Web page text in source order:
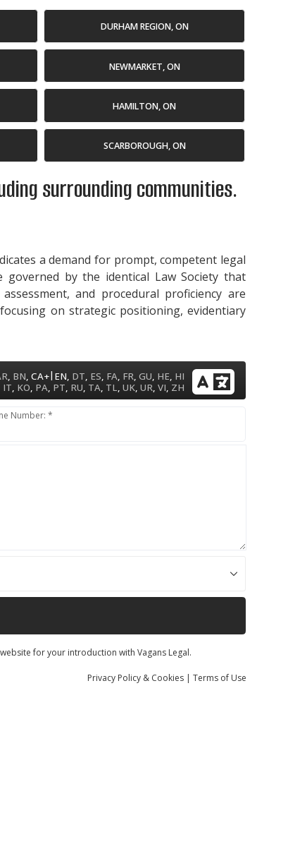
DURHAM REGION, ON
NEWMARKET, ON
HAMILTON, ON
SCARBOROUGH, ON
surrounding communities.
a demand for prompt, competent legal
by the identical Law Society that
and procedural proficiency are
on strategic positioning, evidentiary
BN ,CA+| EN DT ES FA FR ,GU HE HI
IT KO PA PT RU TA TL ,UK ,UR ,VI ZH
Number: *
for your introduction with Vagans Legal.
Privacy Policy & Cookies | Terms of Use